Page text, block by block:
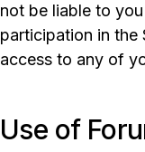
not be liable to
participation in the
access to any of
Use of